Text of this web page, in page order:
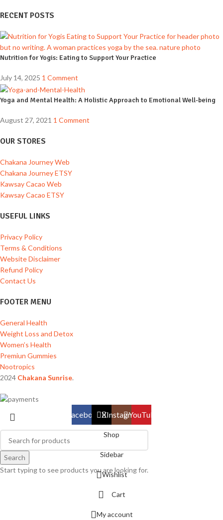
RECENT POSTS
Nutrition for Yogis: Eating to Support Your Practice
July 14, 2025 1 Comment
Yoga and Mental Health: A Holistic Approach to Emotional Well-being
August 27, 2021 1 Comment
OUR STORES
Chakana Journey Web
Chakana Journey ETSY
Kawsay Cacao Web
Kawsay Cacao ETSY
USEFUL LINKS
Privacy Policy
Terms & Conditions
Website Disclaimer
Refund Policy
Contact Us
FOOTER MENU
General Health
Weight Loss and Detox
Women’s Health
Premiun Gummies
Nootropics
2024 Chakana Sunrise.
Search
Start typing to see products you are looking for.
FacebookXInstagramYouTube
Shop
Sidebar
Wishlist
Cart
My account